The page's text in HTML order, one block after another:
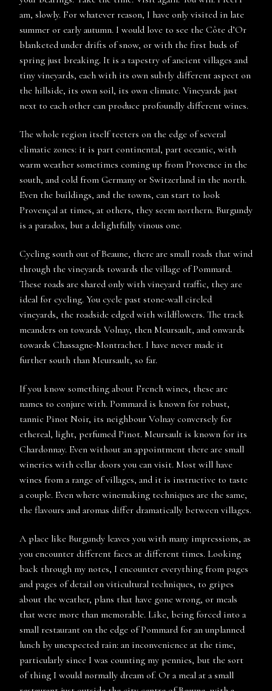
am, slowly. For whatever reason, I have only visited in late
summer or early autumn. I would love to see the Côte d’Or
blanketed under drifts of snow, or with the first buds of
spring just breaking. It is a tapestry of ancient villages and
tiny vineyards, each with its own subtly different aspect on
the hillside, its own soil, its own climate. Vineyards just
next to each other can produce profoundly different wines.
The whole region itself teeters on the edge of several
climatic zones: it is part continental, part oceanic, with
warm weather sometimes coming up from Provence in the
south, and cold from Germany or Switzerland in the north.
Even the buildings, and the towns, can start to look
Provençal at times, at others, they seem northern. Burgundy
is a paradox, but a delightfully vinous one.
Cycling south out of Beaune, there are small roads that wind
through the vineyards towards the village of Pommard.
These roads are shared only with vineyard traffic, they are
ideal for cycling. You cycle past stone-wall circled
vineyards, the roadside edged with wildflowers. The track
meanders on towards Volnay, then Meursault, and onwards
towards Chassagne-Montrachet. I have never made it
further south than Meursault, so far.
If you know something about French wines, these are
names to conjure with. Pommard is known for robust,
tannic Pinot Noir, its neighbour Volnay conversely for
ethereal, light, perfumed Pinot. Meursault is known for its
Chardonnay. Even without an appointment there are small
wineries with cellar doors you can visit. Most will have
wines from a range of villages, and it is instructive to taste
a couple. Even where winemaking techniques are the same,
the flavours and aromas differ dramatically between villages.
A place like Burgundy leaves you with many impressions, as
you encounter different faces at different times. Looking
back through my notes, I encounter everything from pages
and pages of detail on viticultural techniques, to gripes
about the weather, plans that have gone wrong, or meals
that were more than memorable. Like, being forced into a
small restaurant on the edge of Pommard for an unplanned
lunch by unexpected rain: an inconvenience at the time,
particularly since I was counting my pennies, but the sort
of thing I would normally dream of. Or a meal at a small